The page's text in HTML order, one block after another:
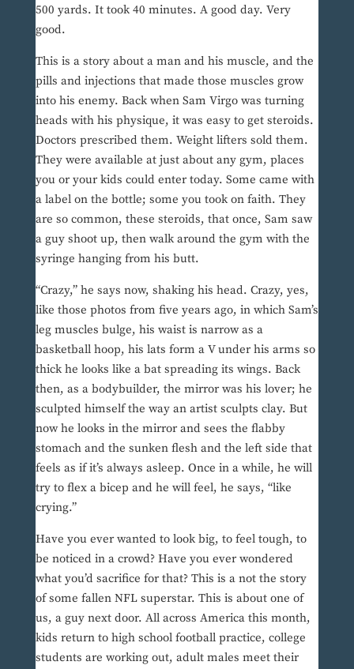
500 yards. It took 40 minutes. A good day. Very
good.
This is a story about a man and his muscle, and the
pills and injections that made those muscles grow
into his enemy. Back when Sam Virgo was turning
heads with his physique, it was easy to get steroids.
Doctors prescribed them. Weight lifters sold them.
They were available at just about any gym, places
you or your kids could enter today. Some came with
a label on the bottle; some you took on faith. They
are so common, these steroids, that once, Sam saw
a guy shoot up, then walk around the gym with the
syringe hanging from his butt.
“Crazy,” he says now, shaking his head. Crazy, yes,
like those photos from five years ago, in which Sam’s
leg muscles bulge, his waist is narrow as a
basketball hoop, his lats form a V under his arms so
thick he looks like a bat spreading its wings. Back
then, as a bodybuilder, the mirror was his lover; he
sculpted himself the way an artist sculpts clay. But
now he looks in the mirror and sees the flabby
stomach and the sunken flesh and the left side that
feels as if it’s always asleep. Once in a while, he will
try to flex a bicep and he will feel, he says, “like
crying.”
Have you ever wanted to look big, to feel tough, to
be noticed in a crowd? Have you ever wondered
what you’d sacrifice for that? This is a not the story
of some fallen NFL superstar. This is about one of
us, a guy next door. All across America this month,
kids return to high school football practice, college
students are working out, adult males meet their